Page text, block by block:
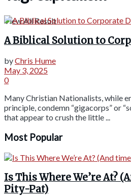
View All Result
A Biblical Solution to
byChris Hume
May 3, 2025
0
Many Christian Nationalists, while
principle, condemn “gigacorps” or
that appear to crush the little ...
Most Popular
Is This Where We’re At?
Pity-Pat)